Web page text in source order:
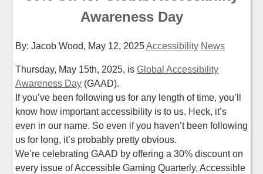
Awareness Day
By: Jacob Wood, May 12, 2025Accessibility News
Thursday, May 15th, 2025, is Global Accessibility
Awareness Day (GAAD).
If you’ve been following us for any length of time, you’ll
know how important accessibility is to us. Heck, it’s
even in our name. So even if you haven’t been following
us for long, it’s probably pretty obvious.
We’re celebrating GAAD by offering a 30% discount on
every issue of Accessible Gaming Quarterly, Accessible